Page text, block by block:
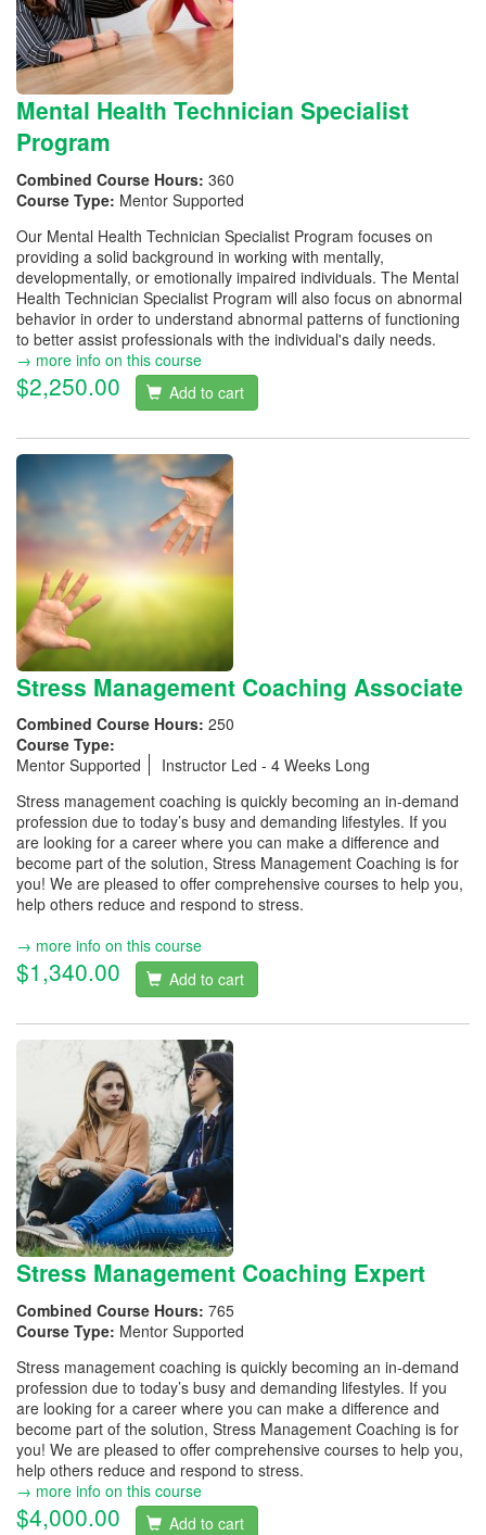
Mental Health Technician Specialist
Program
Combined Course Hours: 360
Course Type: Mentor Supported
Our Mental Health Technician Specialist Program focuses on
providing a solid background in working with mentally,
developmentally, or emotionally impaired individuals. The Mental
Health Technician Specialist Program will also focus on abnormal
behavior in order to understand abnormal patterns of functioning
to better assist professionals with the individual's daily needs.
→ more info on this course
$2,250.00 Add to cart
Stress Management Coaching Associate
Combined Course Hours: 250
Course Type:
Mentor Supported
Instructor Led - 4 Weeks Long
Stress management coaching is quickly becoming an in-demand
profession due to today’s busy and demanding lifestyles. If you
are looking for a career where you can make a difference and
become part of the solution, Stress Management Coaching is for
you! We are pleased to offer comprehensive courses to help you,
help others reduce and respond to stress.
→ more info on this course
$1,340.00 Add to cart
Stress Management Coaching Expert
Combined Course Hours: 765
Course Type: Mentor Supported
Stress management coaching is quickly becoming an in-demand
profession due to today’s busy and demanding lifestyles. If you
are looking for a career where you can make a difference and
become part of the solution, Stress Management Coaching is for
you! We are pleased to offer comprehensive courses to help you,
help others reduce and respond to stress.
→ more info on this course
$4,000.00 Add to cart